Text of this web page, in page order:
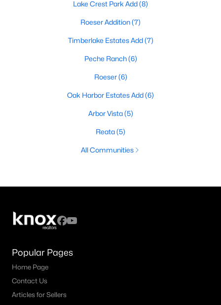
Lake Crest Park Add(8)
Roeser Addition(7)
Timberlake Estates Add(7)
Peche Ranch(6)
Roeser(6)
Oak Harbor Estates Add(6)
Arbor Vista(5)
Reata(5)
All Communities
Popular Pages
Home Page
Contact Us
Articles for Sellers